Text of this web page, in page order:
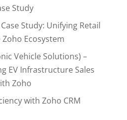
Study
Study: Unifying Retail
Ecosystem
Vehicle Solutions) –
EV Infrastructure Sales
Zoho
with Zoho CRM